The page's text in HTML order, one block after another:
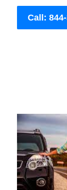
Call: